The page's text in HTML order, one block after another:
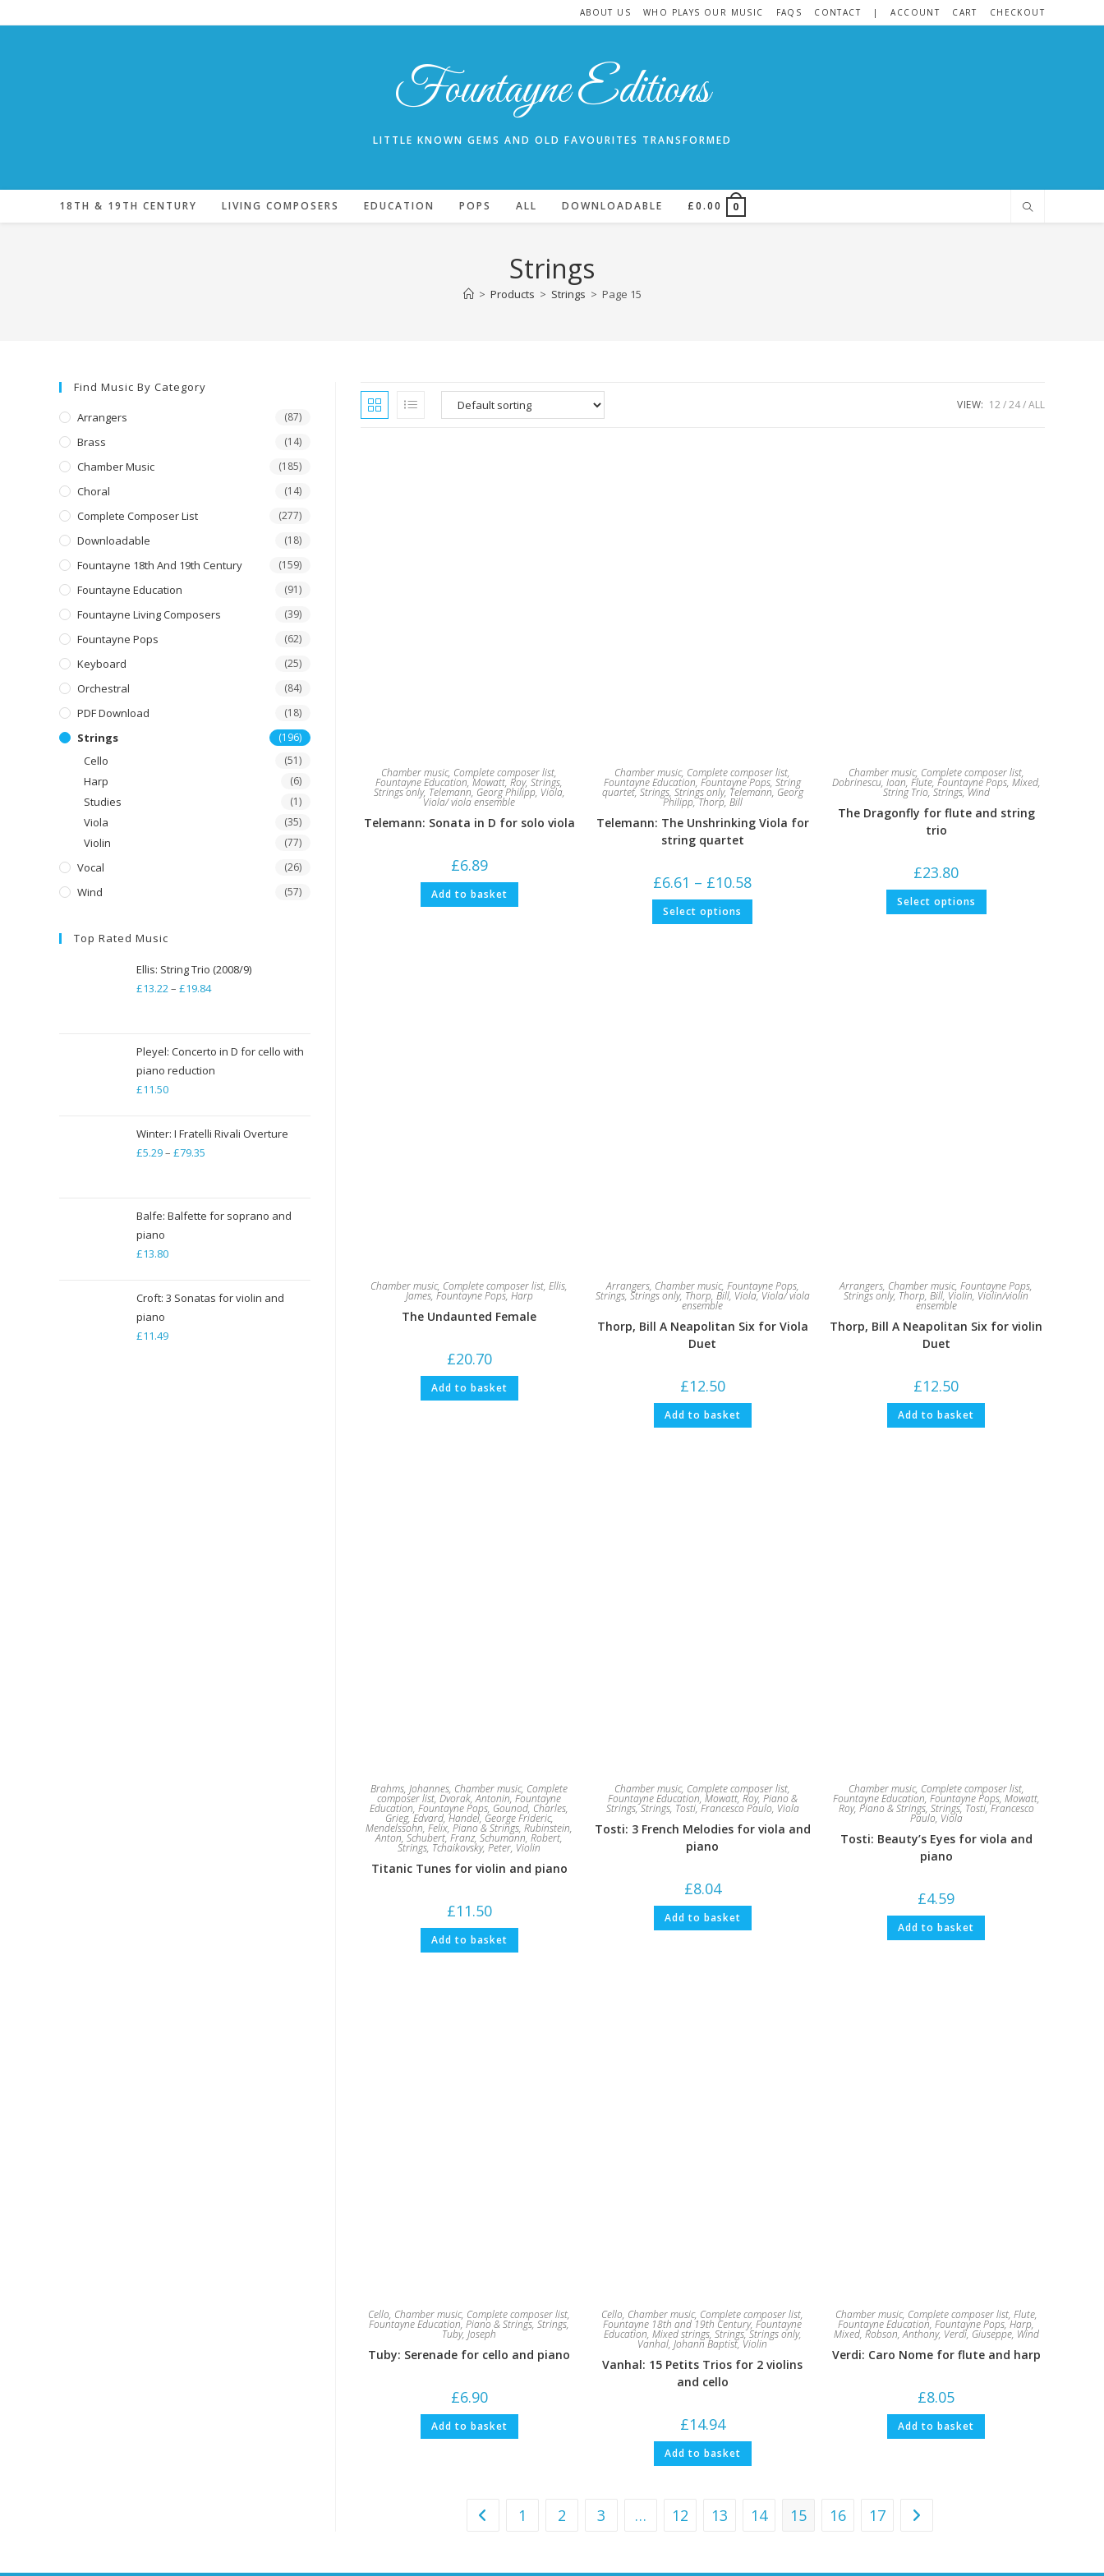
to
ABOUT US WHO PLAYS OUR MUSIC FAQS CONTACT | ACCOUNT CART CHECKOUT
Fountayne Editions
LITTLE KNOWN GEMS AND OLD FAVOURITES TRANSFORMED
18TH & 19TH CENTURY LIVING COMPOSERS EDUCATION POPS ALL DOWNLOADABLE £0.00 0
Strings
> Products > Strings > Page 15
VIEW: 12 24 ALL
Chamber music, Complete composer list,
Fountayne Education,Mowatt, Roy,Strings,
Strings only, Telemann, Georg Philipp, Viola,
Viola/ viola ensemble
Telemann: Sonata in D for solo viola
£6.89
Add to basket
Chamber music, Complete composer list,
Fountayne Education,Fountayne Pops,String
quartet, Strings, Strings only, Telemann, Georg
Philipp,Thorp, Bill
Telemann: The Unshrinking Viola for
string quartet
£6.61 – £10.58range:
£6.61
£10.58
Select options This
has
Chamber music, Complete composer list,
Dobrinescu, Ioan, Flute, Fountayne Pops, Mixed,
String Trio,Strings,Wind
The Dragonfly for flute and string
trio
£23.80
Select options This
has
Chamber music, Complete composer list,Ellis,
James, Fountayne Pops, Harp
The Undaunted Female
£20.70
Add to basket
Arrangers, Chamber music, Fountayne Pops,
Strings, Strings only, Thorp, Bill, Viola,Viola/ viola
ensemble
Thorp, Bill A Neapolitan Six for Viola
Duet
£12.50
Add to basket
Arrangers, Chamber music,Fountayne Pops,
Strings only, Thorp, Bill, Violin, Violin/violin
ensemble
Thorp, Bill A Neapolitan Six for violin
Duet
£12.50
Add to basket
Brahms, Johannes, Chamber music, Complete
composer list,Dvorak, Antonin,Fountayne
Education,Fountayne Pops, Gounod, Charles,
Grieg, Edvard,Handel, George Frideric,
Mendelssohn, Felix,Piano & Strings,Rubinstein,
Anton,Schubert, Franz,Schumann, Robert,
Strings, Tchaikovsky, Peter, Violin
Titanic Tunes for violin and piano
£11.50
Add to basket
Chamber music, Complete composer list,
Fountayne Education, Mowatt, Roy, Piano &
Strings,Strings, Tosti, Francesco Paulo, Viola
Tosti: 3 French Melodies for viola and
piano
£8.04
Add to basket
Chamber music, Complete composer list,
Fountayne Education, Fountayne Pops, Mowatt,
Roy, Piano & Strings, Strings, Tosti, Francesco
Paulo, Viola
Tosti: Beauty’s Eyes for viola and
piano
£4.59
Add to basket
Cello, Chamber music, Complete composer list,
Fountayne Education,Piano & Strings,Strings,
Tuby, Joseph
Tuby: Serenade for cello and piano
£6.90
Add to basket
Cello, Chamber music, Complete composer list,
Fountayne 18th and 19th Century,Fountayne
Education, Mixed strings, Strings,Strings only,
Vanhal, Johann Baptist, Violin
Vanhal: 15 Petits Trios for 2 violins
and cello
£14.94
Add to basket
Chamber music, Complete composer list, Flute,
Fountayne Education,Fountayne Pops,Harp,
Mixed, Robson, Anthony, Verdi, Giuseppe, Wind
Verdi: Caro Nome for flute and harp
£8.05
Add to basket
1 2 3 … 12 13 14 15 16 17
Find Music By Category
Arrangers (87)
Brass (14)
Chamber Music (185)
Choral (14)
Complete Composer List (277)
Downloadable (18)
Fountayne 18th And 19th Century (159)
Fountayne Education (91)
Fountayne Living Composers (39)
Fountayne Pops (62)
Keyboard (25)
Orchestral (84)
PDF Download (18)
Strings (196)
Cello (51)
Harp (6)
Studies (1)
Viola (35)
Violin (77)
Vocal (26)
Wind (57)
Top Rated Music
Ellis: String Trio (2008/9)
£13.22– £19.84Price
through
£19.84
Pleyel: Concerto in D for cello with
piano reduction
£11.50
Winter: I Fratelli Rivali Overture
£5.29– £79.35
through
Balfe: Balfette for soprano and
piano
£13.80
Croft: 3 Sonatas for violin and
piano
£11.49